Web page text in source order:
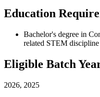
Education
Bachelor's degree in
related STEM discipline
Eligible Batch
2026, 2025